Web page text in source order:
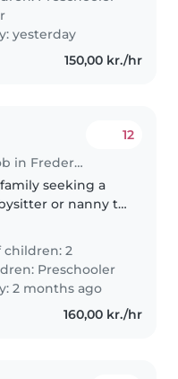
so someone..
yesterday
150,00 kr./hr
Babysitting job in Frederiksberg
12
seeking a
or nanny to
our home. Our
energy and love
who enjoys..
children: 2
Preschooler
2 months ago
160,00 kr./hr